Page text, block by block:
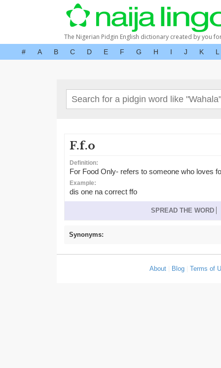
The Nigerian Pidgin English dictionary created by you
# A B C D E F G H I J K L
F.f.o
Definition:
For Food Only- refers to someone who loves
Example:
dis one na correct ffo
SPREAD THE WORD
Synonyms:
About Blog |Terms of